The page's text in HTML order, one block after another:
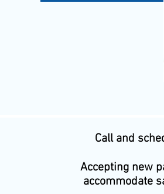
Call and
Accepting new
accommodate